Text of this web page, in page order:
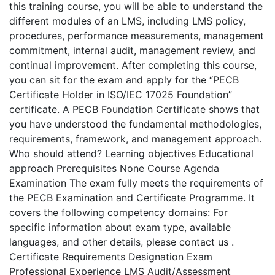
this training course, you will be able to understand the
different modules of an LMS, including LMS policy,
procedures, performance measurements, management
commitment, internal audit, management review, and
continual improvement. After completing this course,
you can sit for the exam and apply for the “PECB
Certificate Holder in ISO/IEC 17025 Foundation”
certificate. A PECB Foundation Certificate shows that
you have understood the fundamental methodologies,
requirements, framework, and management approach.
Who should attend? Learning objectives Educational
approach Prerequisites None Course Agenda
Examination The exam fully meets the requirements of
the PECB Examination and Certificate Programme. It
covers the following competency domains: For
specific information about exam type, available
languages, and other details, please contact us .
Certificate Requirements Designation Exam
Professional Experience LMS Audit/Assessment